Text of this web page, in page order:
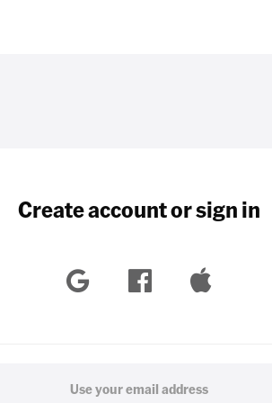
Create account or sign in